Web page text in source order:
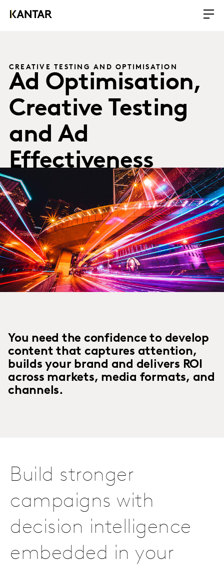
CREATIVE TESTING AND OPTIMISATION
Ad Optimisation,
Creative Testing
and Ad
Effectiveness
You need the confidence to develop
content that captures attention,
builds your brand and delivers ROI
across markets, media formats, and
channels.
Build stronger
campaigns with
decision intelligence
embedded in your